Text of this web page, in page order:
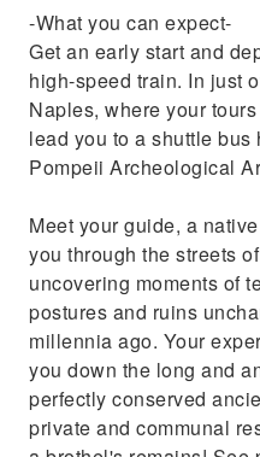
-What you can expect-
Get an early start and
high-speed train. In just
Naples, where your
lead you to a shuttle
Pompeii Archeological
Meet your guide, a
you through the streets
uncovering moments of
postures and ruins
millennia ago. Your
you down the long and
perfectly conserved
private and communal